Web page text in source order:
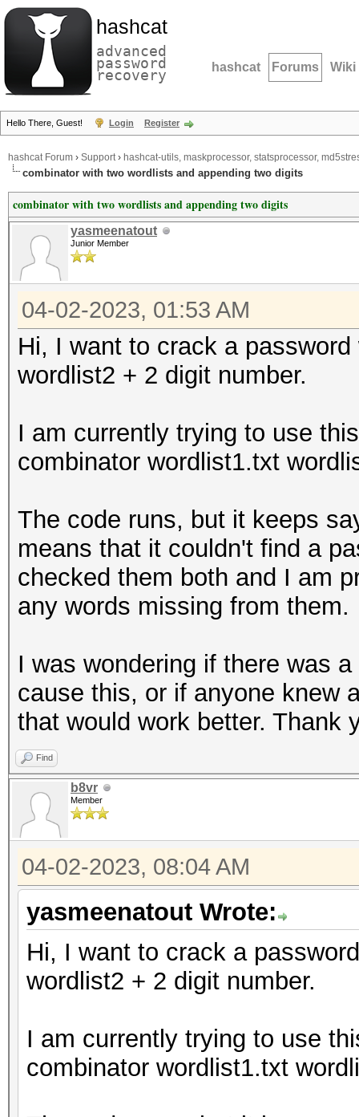
hashcat
advanced
password
recovery hashcat Forums Wiki
Hello There, Guest! Login Register
hashcat Forum › Support› hashcat-utils, maskprocessor, statsprocessor,
combinator with two wordlists and appending two digits
combinator with two wordlists and appending two digits
yasmeenatout
Junior Member
04-02-2023, 01:53 AM
Hi, I want to crack a
wordlist2 + 2 digit number.
I am currently trying to use
combinator wordlist1.txt
The code runs, but it keeps
means that it couldn't find a
checked them both and I am
any words missing from them.
I was wondering if there was
cause this, or if anyone knew
that would work better. Thank
Find
b8vr
Member
04-02-2023, 08:04 AM
yasmeenatout Wrote:
Hi, I want to crack a
wordlist2 + 2 digit number.
I am currently trying to use
combinator wordlist1.txt